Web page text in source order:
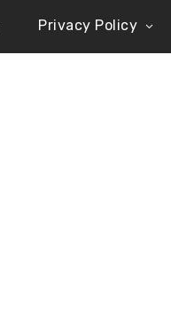
Privacy Policy